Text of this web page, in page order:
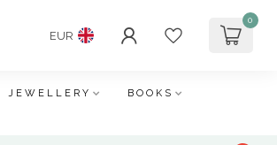
EUR
0
JEWELLERY BOOKS